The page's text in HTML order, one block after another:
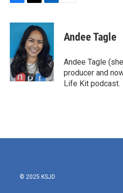
c
o
k
i
t
t
e
r
n
k
e
d
n
Andee Tagle
Andee Tagle
producer and
Life Kit podcast.
© 2025 KSJD